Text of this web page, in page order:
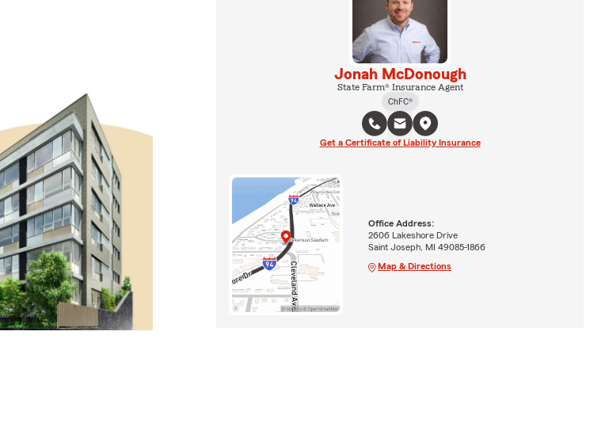
Jonah McDonough
State Farm® Insurance Agent
ChFC®
Get a Certificate of Liability Insurance
Office Address:
2606 Lakeshore Drive
Saint Joseph, MI 49085-1866
Map & Directions